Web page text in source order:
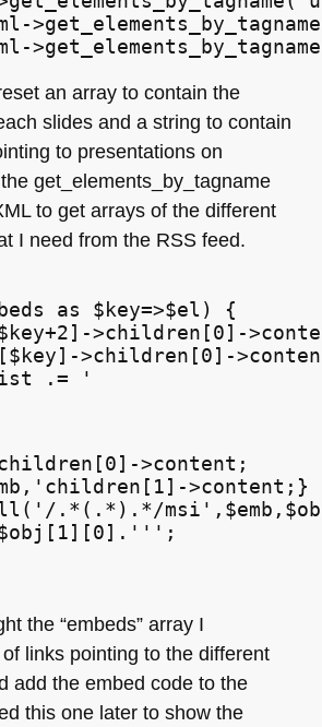
an array to contain the
slides and a string to contain
to presentations on
get_elements_by_tagname
to get arrays of the different
I need from the RSSfeed.
as $key=>$el) {
>children[0]-
>children[0]-
.= '
>content;
children[1]->content;}
.*( .*).*/
the “embeds” array I
links pointing to the different
add the embed code to the
this one later to show the